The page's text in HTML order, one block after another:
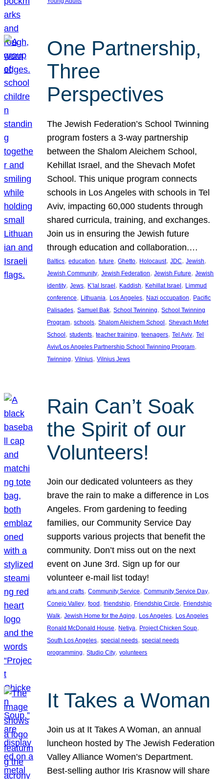
One Partnership,
Three
Perspectives
The Jewish Federation’s School Twinning
program fosters a 3-way partnership
between the Shalom Aleichem School,
Kehillat Israel, and the Shevach Mofet
School. This unique program connects
schools in Los Angeles with schools in Tel
Aviv, impacting 60,000 students through
shared curricula, training, and exchanges.
Join us in ensuring the Jewish future
through education and collaboration.…
Baltics, education, future, Ghetto, Holocaust, JDC, Jewish
Jewish Community, Jewish Federation, Jewish Future, Jewish
identity, Jews, K’lal Israel, Kaddish, Kehillat Israel, Limmud
conference, Lithuania, Los Angeles, Nazi occupation, Pacific
Palisades, Samuel Bak, School Twinning, School Twinning
Program, schools, Shalom Aleichem School, Shevach Mofet
School, students, teacher training, teenagers, Tel Aviv, Tel
Aviv/Los Angeles Partnership School Twinning Program
Twinning, Vilnius, Vilnius Jews
Rain Can’t Soak
the Spirit of our
Volunteers!
Join our dedicated volunteers as they
brave the rain to make a difference in Los
Angeles. From gardening to feeding
families, our Community Service Day
supports various projects that benefit the
community. Don’t miss out on the next
event on June 3rd. Sign up for our
volunteer e-mail list today!
arts and crafts, Community Service, Community Service Day
Conejo Valley, food , friendship, Friendship Circle, Friendship
Walk, Jewish Home for the Aging, Los Angeles, Los Angeles
Ronald McDonald House, Netiya, Project Chicken Soup
South Los Angeles, special needs, special needs
programming, Studio City, volunteers
It Takes a Woman
Join us at It Takes A Woman, an annual
luncheon hosted by The Jewish Federation
Valley Alliance Women’s Department.
Best-selling author Iris Krasnow will share